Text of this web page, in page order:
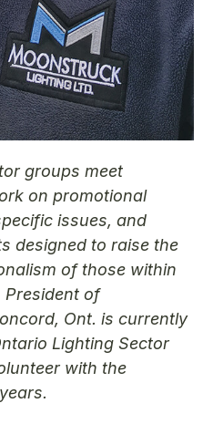
groups meet
on promotional
issues, and
designed to raise the
of those within
President of
Ont. is currently
Lighting Sector
with the